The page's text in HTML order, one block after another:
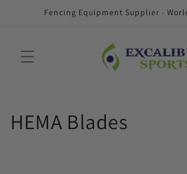
Skip toFencing Equipment Supplier -
C
HEMA Blades